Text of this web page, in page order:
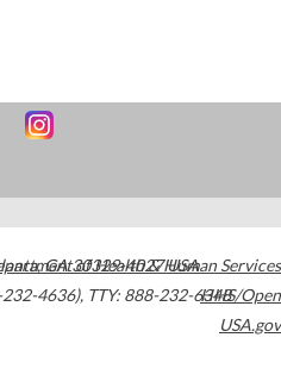
,GA30329-4027USA
4636), TTY: 888-232-6348
of Health & Human Services
HHS/Open
USA.gov